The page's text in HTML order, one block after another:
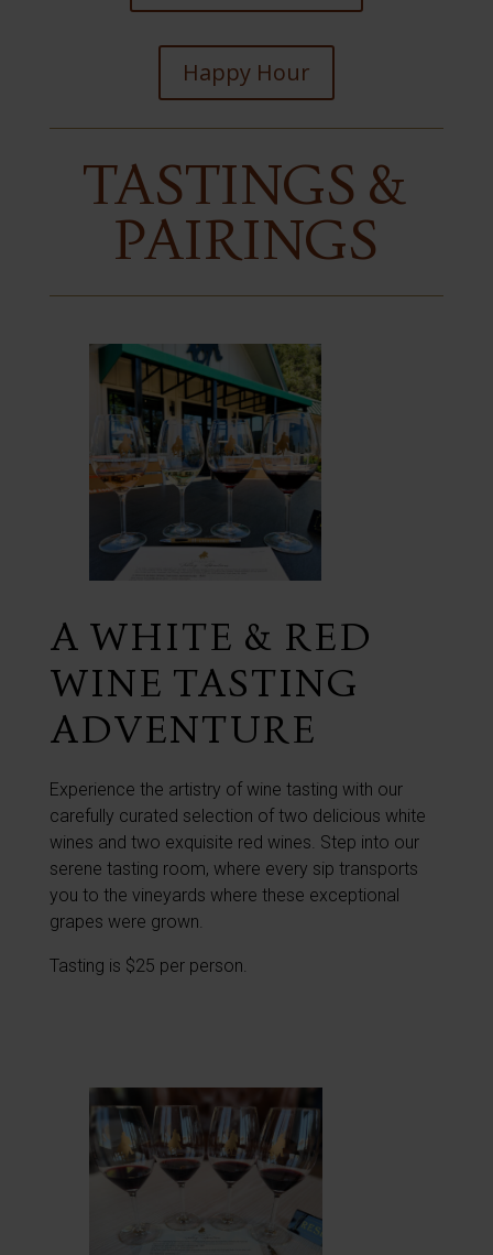
Happy Hour
TASTINGS &
PAIRINGS
A WHITE & RED
WINE TASTING
ADVENTURE
Experience the artistry of wine tasting with our
carefully curated selection of two delicious white
wines and two exquisite red wines. Step into our
serene tasting room, where every sip transports
you to the vineyards where these exceptional
grapes were grown.
Tasting is $25 per person.